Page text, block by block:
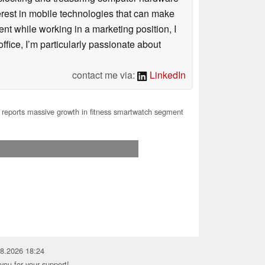
in mobile technologies that can make
while working in a marketing position, I
I’m particularly passionate about
contact me via: LinkedIn
massive growth in fitness smartwatch segment
18:24